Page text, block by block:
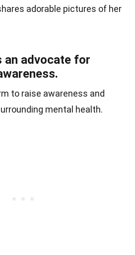
adorable pictures of her
an advocate for
to raise awareness and
mental health.